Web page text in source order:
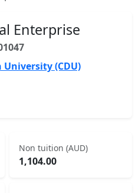
Enterprise
(CDU)
Non tuition (AUD)
1,104.00